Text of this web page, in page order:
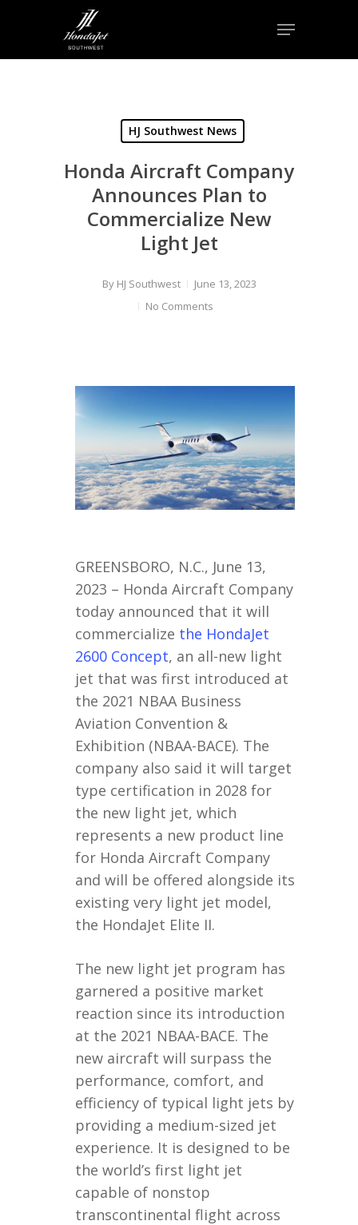
main
Menu
HJ Southwest News
Honda Aircraft Company
Announces Plan to
Commercialize New
Light Jet
By HJ Southwest
June 13, 2023
No Comments
GREENSBORO, N.C., June 13,
2023 – Honda Aircraft Company
today announced that it will
commercialize the HondaJet
2600 Concept, an all-new light
jet that was first introduced at
the 2021 NBAA Business
Aviation Convention &
Exhibition (NBAA-BACE). The
company also said it will target
type certification in 2028 for
the new light jet, which
represents a new product line
for Honda Aircraft Company
and will be offered alongside its
existing very light jet model,
the HondaJet Elite II.
The new light jet program has
garnered a positive market
reaction since its introduction
at the 2021 NBAA-BACE. The
new aircraft will surpass the
performance, comfort, and
efficiency of typical light jets by
providing a medium-sized jet
experience. It is designed to be
the world’s first light jet
capable of nonstop
transcontinental flight across